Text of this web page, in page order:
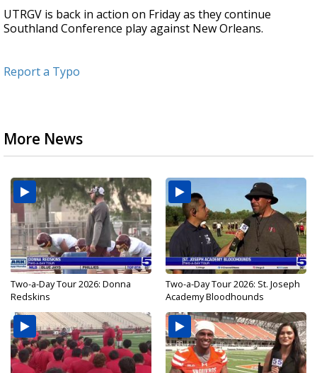
UTRGV is back in action on Friday as they continue
Southland Conference play against New Orleans.
Report a Typo
More News
Two-a-Day Tour 2026: Donna
Redskins
Two-a-Day Tour 2026: St. Joseph
Academy Bloodhounds